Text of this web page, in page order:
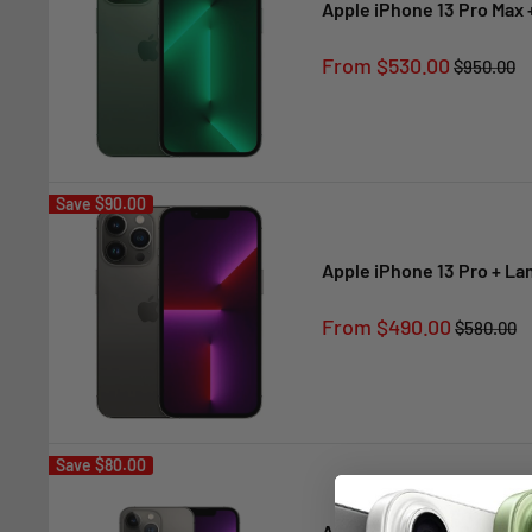
Apple iPhone 13 Pro Max
Sale
From $530.00 Regular
$950.00
Save $90.00
Apple iPhone 13 Pro +
Sale
From $490.00 Regular
$580.00
Save $80.00